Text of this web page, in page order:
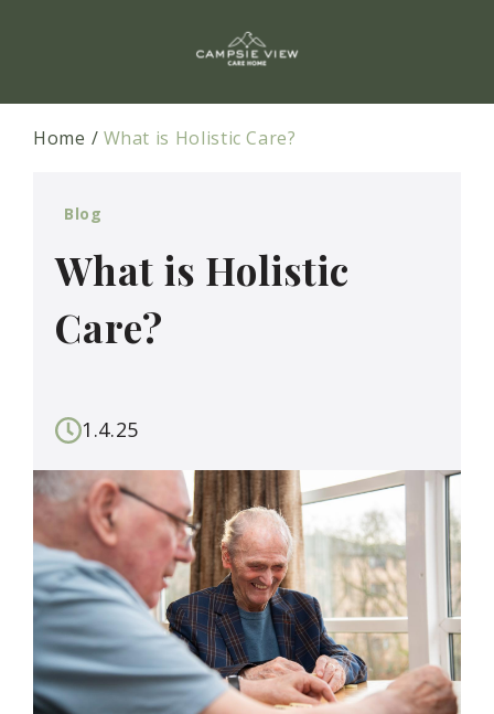
Home What is Holistic Care?
Blog
What is Holistic
Care?
1.4.25